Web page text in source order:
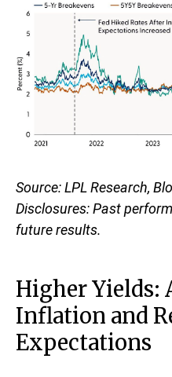
Source: LPL Research,
Disclosures: Past
future results.
Higher Yields:
Inflation and
Expectations